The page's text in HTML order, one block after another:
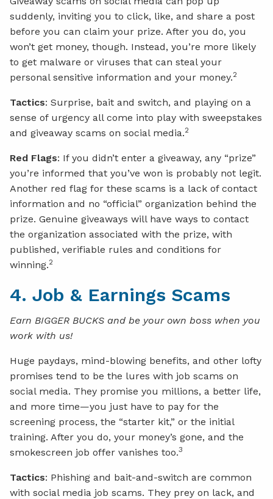
suddenly, inviting you to click, like, and share a post
before you can claim your prize. After you do, you
won’t get money, though. Instead, you’re more likely
to get malware or viruses that can steal your
personal sensitive information and your money.2
Tactics: Surprise, bait and switch, and playing on a
sense of urgency all come into play with sweepstakes
and giveaway scams on social media.2
Red Flags: If you didn’t enter a giveaway, any “prize”
you’re informed that you’ve won is probably not legit.
Another red flag for these scams is a lack of contact
information and no “official” organization behind the
prize. Genuine giveaways will have ways to contact
the organization associated with the prize, with
published, verifiable rules and conditions for
winning.2
4. Job & Earnings Scams
Earn BIGGER BUCKS and be your own boss when you
work with us!
Huge paydays, mind-blowing benefits, and other lofty
promises tend to be the lures with job scams on
social media. They promise you millions, a better life,
and more time—you just have to pay for the
screening process, the “starter kit,” or the initial
training. After you do, your money’s gone, and the
smokescreen job offer vanishes too.3
Tactics: Phishing and bait-and-switch are common
with social media job scams. They prey on lack, and